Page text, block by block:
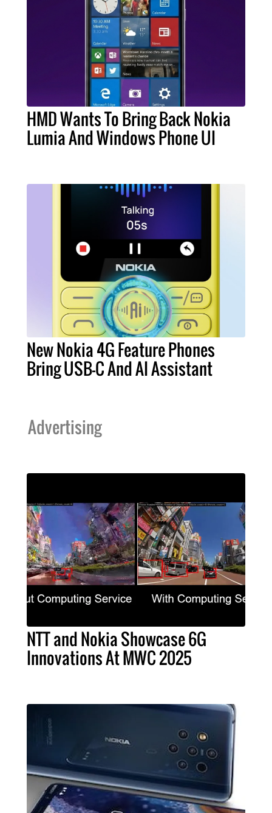
HMD Wants To Bring Back Nokia
Lumia And Windows Phone UI
New Nokia 4G Feature Phones
Bring USB-C And AI Assistant
Advertising
NTT and Nokia Showcase 6G
Innovations At MWC 2025